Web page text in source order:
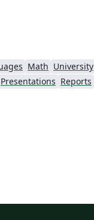
Math University
Presentations Reports